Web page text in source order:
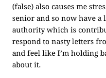
(false) also causes me
senior and so now have
authority which is
respond to nasty letters
and feel like I’m holding
about it.